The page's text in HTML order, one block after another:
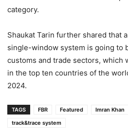
category.
Shaukat Tarin further shared that
single-window system is going to
customs and trade sectors, which
in the top ten countries of the
2024.
TAGS FBR Featured Imran Khan
track&trace system